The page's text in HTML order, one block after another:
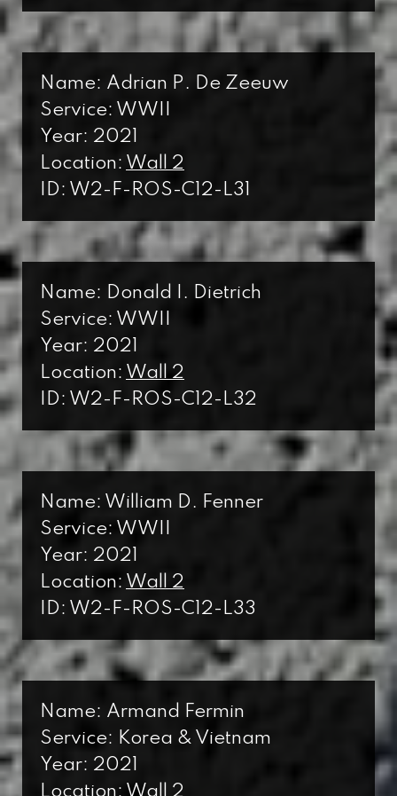
Name: Adrian P. De Zeeuw
Service: WWII
Year: 2021
Location: Wall 2
ID: W2-F-ROS-C12-L31
Name: Donald I. Dietrich
Service: WWII
Year: 2021
Location: Wall 2
ID: W2-F-ROS-C12-L32
Name: William D. Fenner
Service: WWII
Year: 2021
Location: Wall 2
ID: W2-F-ROS-C12-L33
Name: Armand Fermin
Service: Korea & Vietnam
Year: 2021
Location: Wall 2